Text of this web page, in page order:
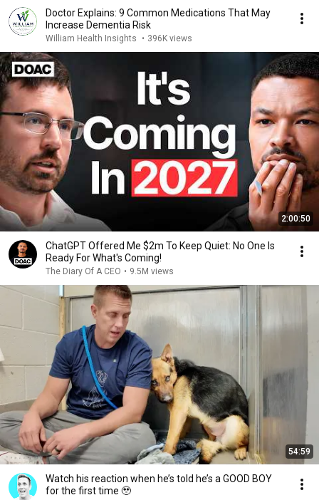
Doctor Explains: 9 Common Medications That May
Increase Dementia Risk
William Health Insights • 396K views
2:00:50
ChatGPT Offered Me $2m To Keep Quiet: No One Is
Ready For What's Coming!
The Diary Of A CEO • 9.5M views
54:59
Watch his reaction when he’s told he’s a GOOD BOY
for the first time 🥹